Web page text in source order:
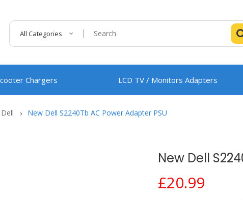
All Categories
Chargers LCD TV / Monitors Adapters
Dell New Dell S2240Tb AC Power Adapter PSU
New Dell
£20.99